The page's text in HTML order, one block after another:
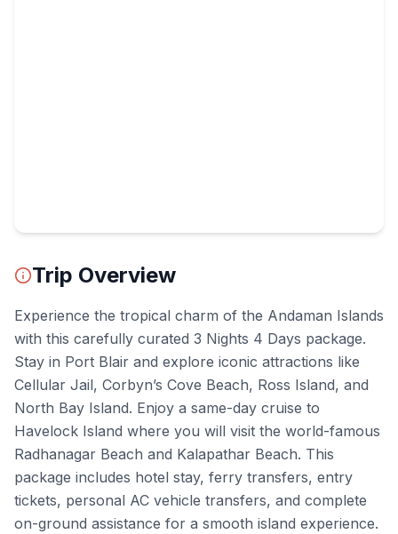
Trip Overview
Experience the tropical charm of the Andaman Islands
with this carefully curated 3 Nights 4 Days package.
Stay in Port Blair and explore iconic attractions like
Cellular Jail, Corbyn’s Cove Beach, Ross Island, and
North Bay Island. Enjoy a same-day cruise to
Havelock Island where you will visit the world-famous
Radhanagar Beach and Kalapathar Beach. This
package includes hotel stay, ferry transfers, entry
tickets, personal AC vehicle transfers, and complete
on-ground assistance for a smooth island experience.